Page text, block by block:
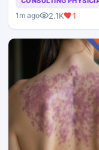
1m ago 2.1K 1